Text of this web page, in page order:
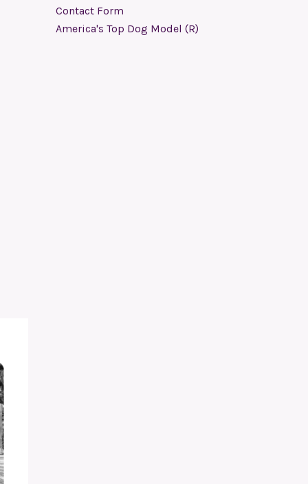
Contact Form
America's Top Dog Model (R)